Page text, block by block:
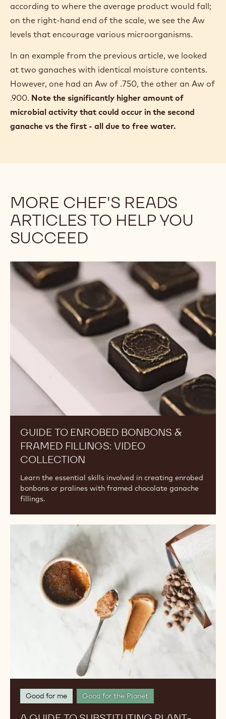
according to where the average product would fall;
on the right-hand end of the scale, we see the Aw
levels that encourage various microorganisms.
In an example from the previous article, we looked
at two ganaches with identical moisture contents.
However, one had an Aw of .750, the other an Aw of
.900. Note the significantly higher amount of
microbial activity that could occur in the second
ganache vs the first - all due to free water.
MORE CHEF'S READS
ARTICLES TO HELP YOU
SUCCEED
GUIDE TO ENROBED BONBONS &
FRAMED FILLINGS: VIDEO
COLLECTION
Learn the essential skills involved in creating enrobed
bonbons or pralines with framed chocolate ganache
fillings.
Guide
to
Enrobed
Collection
Good for me Good for the Planet
Substituting
Ingredients